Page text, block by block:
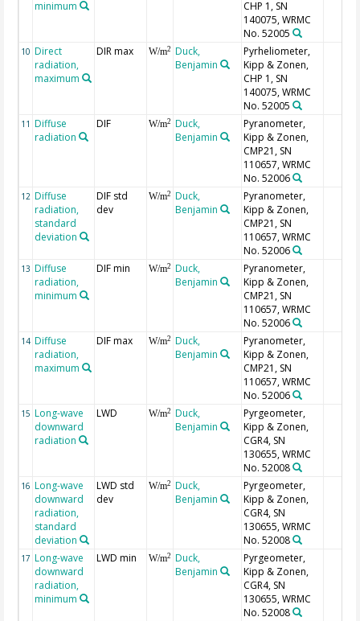
minimum
CHP 1, SN
140075, WRMC
No. 52005
10 Direct
radiation,
maximum
DIR max W/m2
Duck,
Benjamin
Pyrheliometer,
Kipp & Zonen,
CHP 1, SN
140075, WRMC
No. 52005
11 Diffuse
radiation
DIF W/m2
Duck,
Benjamin
Pyranometer,
Kipp & Zonen,
CMP21, SN
110657, WRMC
No. 52006
12 Diffuse
radiation,
standard
deviation
DIF std
dev
W/m2
Duck,
Benjamin
Pyranometer,
Kipp & Zonen,
CMP21, SN
110657, WRMC
No. 52006
13 Diffuse
radiation,
minimum
DIF min W/m2
Duck,
Benjamin
Pyranometer,
Kipp & Zonen,
CMP21, SN
110657, WRMC
No. 52006
14 Diffuse
radiation,
maximum
DIF max W/m2
Duck,
Benjamin
Pyranometer,
Kipp & Zonen,
CMP21, SN
110657, WRMC
No. 52006
15 Long-wave
downward
radiation
LWD W/m2
Duck,
Benjamin
Pyrgeometer,
Kipp & Zonen,
CGR4, SN
130655, WRMC
No. 52008
16 Long-wave
downward
radiation,
standard
deviation
LWD std
dev
W/m2
Duck,
Benjamin
Pyrgeometer,
Kipp & Zonen,
CGR4, SN
130655, WRMC
No. 52008
17 Long-wave
downward
radiation,
minimum
LWD min W/m2
Duck,
Benjamin
Pyrgeometer,
Kipp & Zonen,
CGR4, SN
130655, WRMC
No. 52008